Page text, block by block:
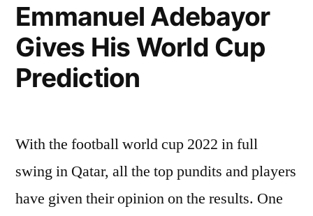
Emmanuel Adebayor
Gives His World Cup
Prediction
With the football world cup 2022 in full
swing in Qatar, all the top pundits and players
have given their opinion on the results. One